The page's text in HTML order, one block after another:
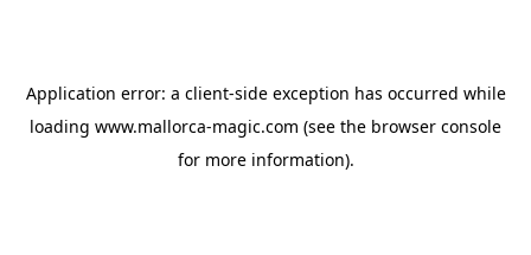
Application error: a client-side exception has occurred while
loading www.mallorca-magic.com (see the browser console
for more information).